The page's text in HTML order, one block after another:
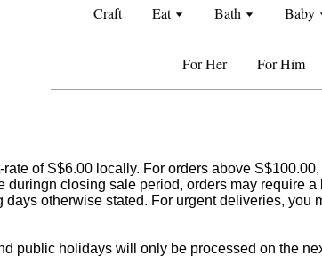
Craft Eat Bath Baby
For Her For Him
of S$6.00 locally. For orders above
duringn closing sale period, orders may require a
otherwise stated. For urgent deliveries, you
public holidays will only be processed on the